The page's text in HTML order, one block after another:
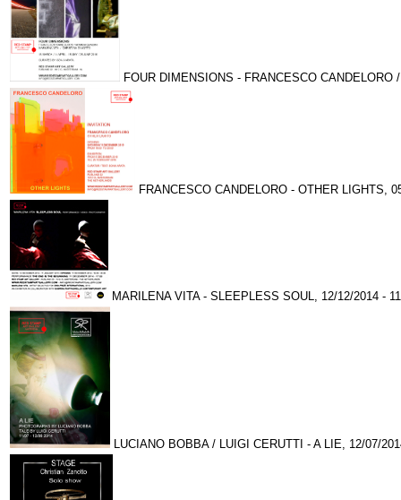
FOUR DIMENSIONS - FRANCESCO
FRANCESCO CANDELORO - OTHER LIGHTS,
MARILENA VITA - SLEEPLESS SOUL, 12/12/2014 -
LUCIANO BOBBA / LUIGI CERUTTI - A LIE, 12/07/